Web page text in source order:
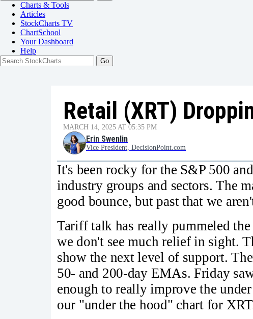
Charts & Tools
Articles
StockCharts TV
ChartSchool
YourDashboard
Help
Retail (XRT)
MARCH 14, 2025 AT 05:35 PM
Erin Swenlin
Vice President, DecisionPoint.com
It's been rocky for the S&P 500
industry groups and sectors. The
good bounce, but past that we
Tariff talk has really pummeled
we don't see much relief in sight.
show the next level of support.
50- and 200-day EMAs. Friday
enough to really improve the
our "under the hood" chart for